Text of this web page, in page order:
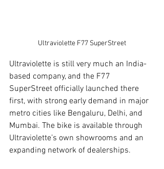
Ultraviolette F77 SuperStreet
Ultraviolette is still very much an India-
based company, and the F77
SuperStreet officially launched there
first, with strong early demand in major
metro cities like Bengaluru, Delhi, and
Mumbai. The bike is available through
Ultraviolette’s own showrooms and an
expanding network of dealerships.